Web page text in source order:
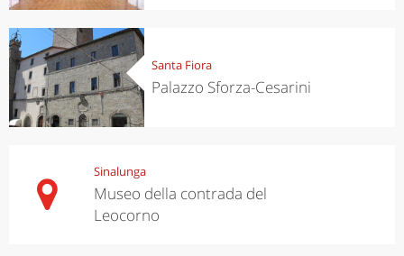
Santa Fiora
Palazzo Sforza-Cesarini
Sinalunga
Museo della contrada del
Leocorno